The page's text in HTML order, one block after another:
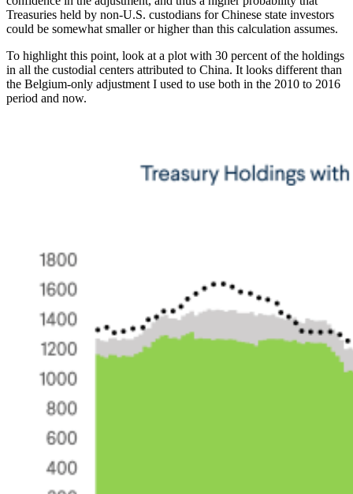
Treasuries held by non-U.S. custodians for Chinese state investors
could be somewhat smaller or higher than this calculation assumes.
To highlight this point, look at a plot with 30 percent of the holdings
in all the custodial centers attributed to China. It looks different than
the Belgium-only adjustment I used to use both in the 2010 to 2016
period and now.